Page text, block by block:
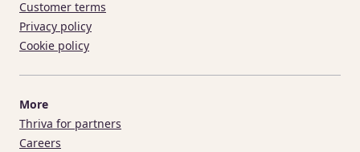
Customer terms
Privacy policy
Cookie policy
More
Thriva for partners
Careers